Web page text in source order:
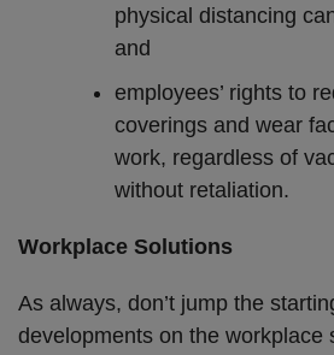
physical distancing
and
employees’ rights to
coverings and wear
work, regardless of
without retaliation.
Workplace Solutions
As always, don’t jump the
developments on the workplace